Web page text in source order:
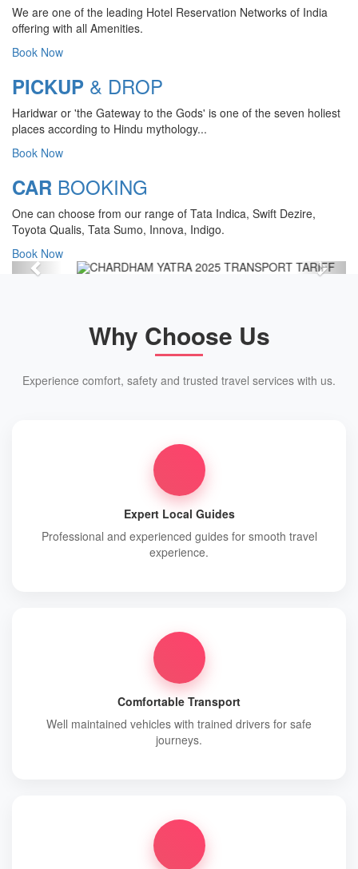
We are one of the leading Hotel Reservation Networks of India
offering with all Amenities.
Book Now
PICKUP & DROP
Haridwar or 'the Gateway to the Gods' is one of the seven holiest
places according to Hindu mythology...
Book Now
CAR BOOKING
One can choose from our range of Tata Indica, Swift Dezire,
Toyota Qualis, Tata Sumo, Innova, Indigo.
Book Now
CHARDHAM YATRA 2025
Chardham Yatra Start Date 7th May
View Details
Previous Next
Why Choose Us
Experience comfort, safety and trusted travel services with us.
Expert Local Guides
Professional and experienced guides for smooth travel
experience.
Comfortable Transport
Well maintained vehicles with trained drivers for safe
journeys.